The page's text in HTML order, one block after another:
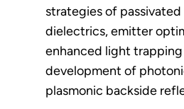
strategies of
dielectrics, emitter
enhanced light
development of
plasmonic backside